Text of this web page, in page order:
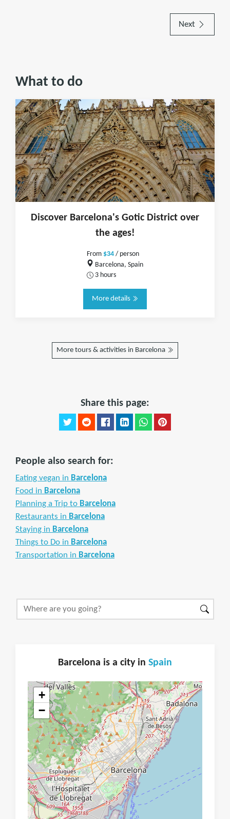
Next
What to do
Discover Barcelona's Gotic District over
the ages!
From $34/ person
Barcelona, Spain
3 hours
More details
More tours & activities in Barcelona
Share this page:
People also search for:
Eating vegan in Barcelona
Food in Barcelona
Planning a Trip to Barcelona
Restaurants in Barcelona
Staying in Barcelona
Things to Do in Barcelona
Transportation in Barcelona
Barcelona is a city in Spain
+
−